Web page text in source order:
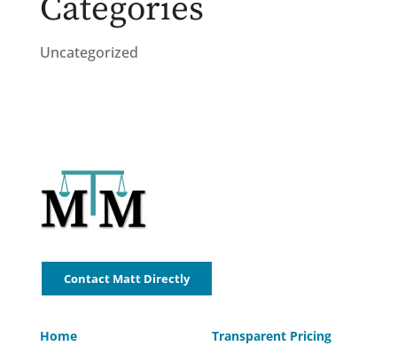
Categories
Uncategorized
Contact Matt Directly
Home Transparent Pricing